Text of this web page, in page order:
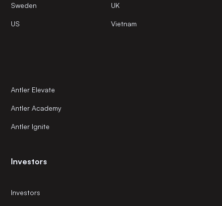
Sweden UK
US Vietnam
Antler Elevate
Antler Academy
Antler Ignite
Investors
Investors